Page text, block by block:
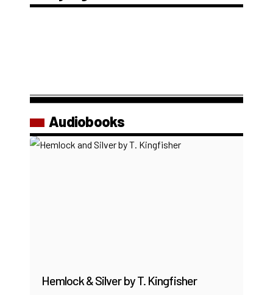
Audiobooks
Hemlock & Silver by T. Kingfisher